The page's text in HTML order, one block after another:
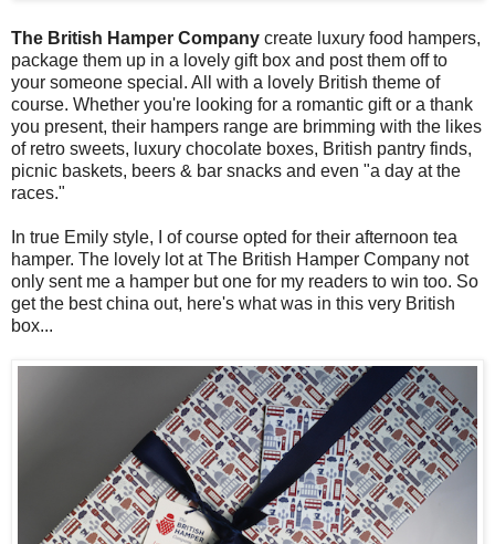
The British Hamper Company create luxury food hampers,
package them up in a lovely gift box and post them off to
your someone special. All with a lovely British theme of
course. Whether you're looking for a romantic gift or a thank
you present, their hampers range are brimming with the likes
of retro sweets, luxury chocolate boxes, British pantry finds,
picnic baskets, beers & bar snacks and even "a day at the
races."
In true Emily style, I of course opted for their afternoon tea
hamper. The lovely lot at The British Hamper Company not
only sent me a hamper but one for my readers to win too. So
get the best china out, here's what was in this very British
box...